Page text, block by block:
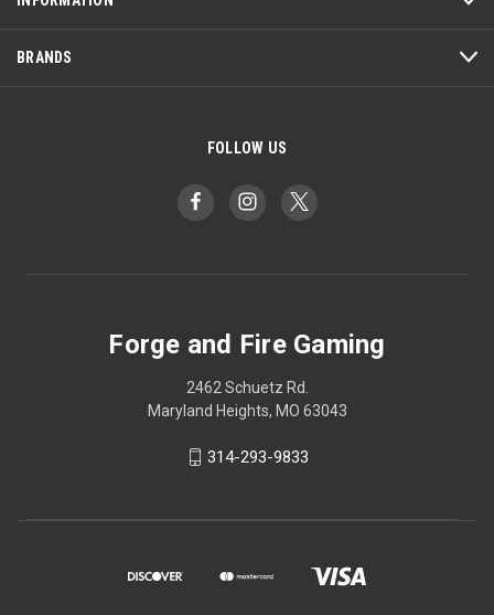
BRANDS
FOLLOW US
Forge and Fire Gaming
2462 Schuetz Rd.
Maryland Heights, MO 63043
314-293-9833